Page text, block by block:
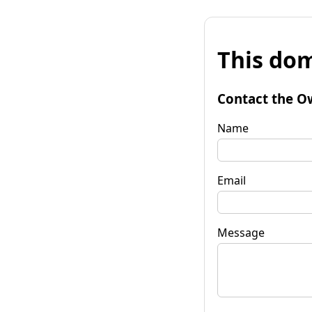
This
Contact the
Name
Email
Message